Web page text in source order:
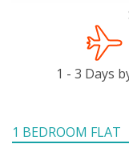
1 - 3 Days
1 BEDROOM FLAT